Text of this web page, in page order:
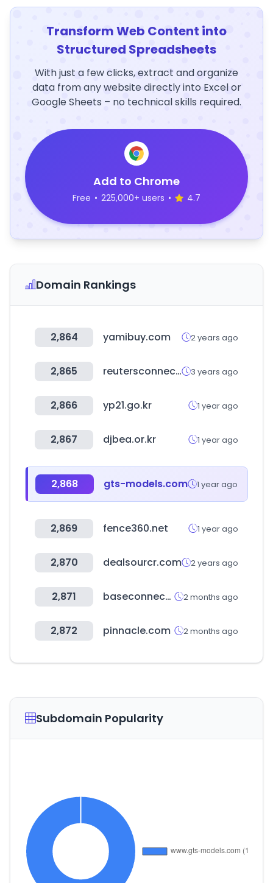
Transform Web Content into
Structured Spreadsheets
With just a few clicks, extract and organize
data from any website directly into Excel or
Google Sheets – no technical skills required.
Add to Chrome
Free • 225,000+ users • 4.7
Domain Rankings
2,864 yamibuy.com 2 years ago
2,865 reutersconnect.com 3 years ago
2,866 yp21.go.kr 1 year ago
2,867 djbea.or.kr 1 year ago
2,868 gts-models.com 1 year ago
2,869 fence360.net 1 year ago
2,870 dealsourcr.com 2 years ago
2,871 baseconnect.in 2 months ago
2,872 pinnacle.com 2 months ago
Subdomain Popularity